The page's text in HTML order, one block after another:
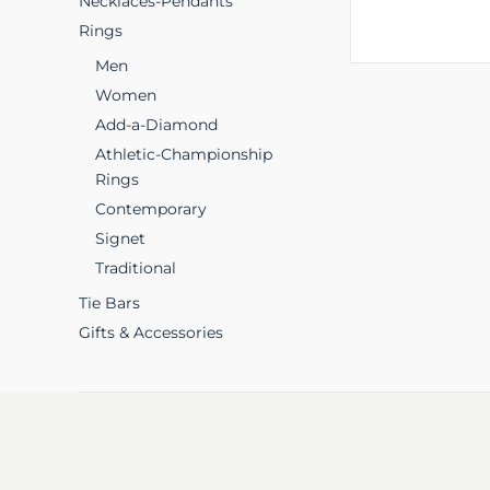
Rings
Men
Women
Add-a-Diamond
Athletic-Championship
Rings
Contemporary
Signet
Traditional
Tie Bars
Gifts & Accessories